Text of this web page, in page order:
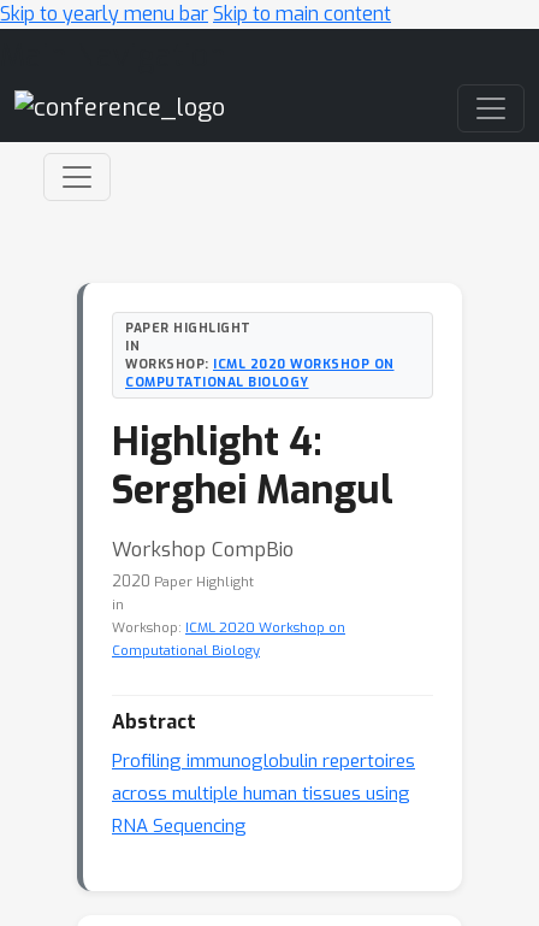
Skip to yearly menu barSkip to main content
PAPER HIGHLIGHT
IN
WORKSHOP: ICML 2020 WORKSHOP ON
COMPUTATIONAL BIOLOGY
Highlight 4:
Serghei Mangul
Workshop CompBio
2020 Paper Highlight
in
Workshop: ICML 2020 Workshop on
Computational Biology
Abstract
Profiling immunoglobulin repertoires
across multiple human tissues using
RNA Sequencing